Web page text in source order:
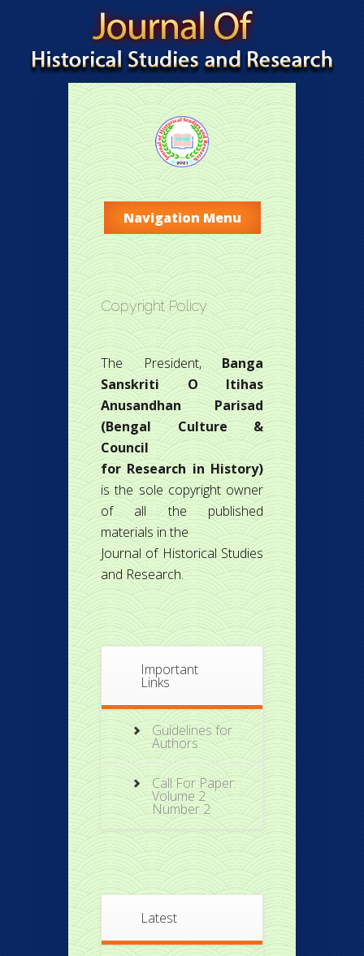
Navigation Menu
Copyright Policy
The President, Banga
Sanskriti O Itihas
Anusandhan Parisad
(Bengal Culture &
Council
for Research in History)
is the sole copyright owner
of all the published
materials in the
Journal of Historical Studies
and Research.
Important
Links
Guidelines for
Authors
Call For Paper:
Volume 2
Number 2
Latest